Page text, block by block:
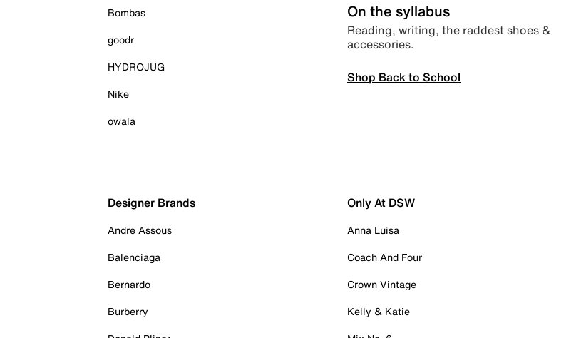
Bombas
goodr
HYDROJUG
Nike
owala
On the syllabus
Reading, writing, the raddest shoes &
accessories.
Shop Back to School
Designer Brands
Andre Assous
Balenciaga
Bernardo
Burberry
Only At DSW
Anna Luisa
Coach And Four
Crown Vintage
Kelly & Katie